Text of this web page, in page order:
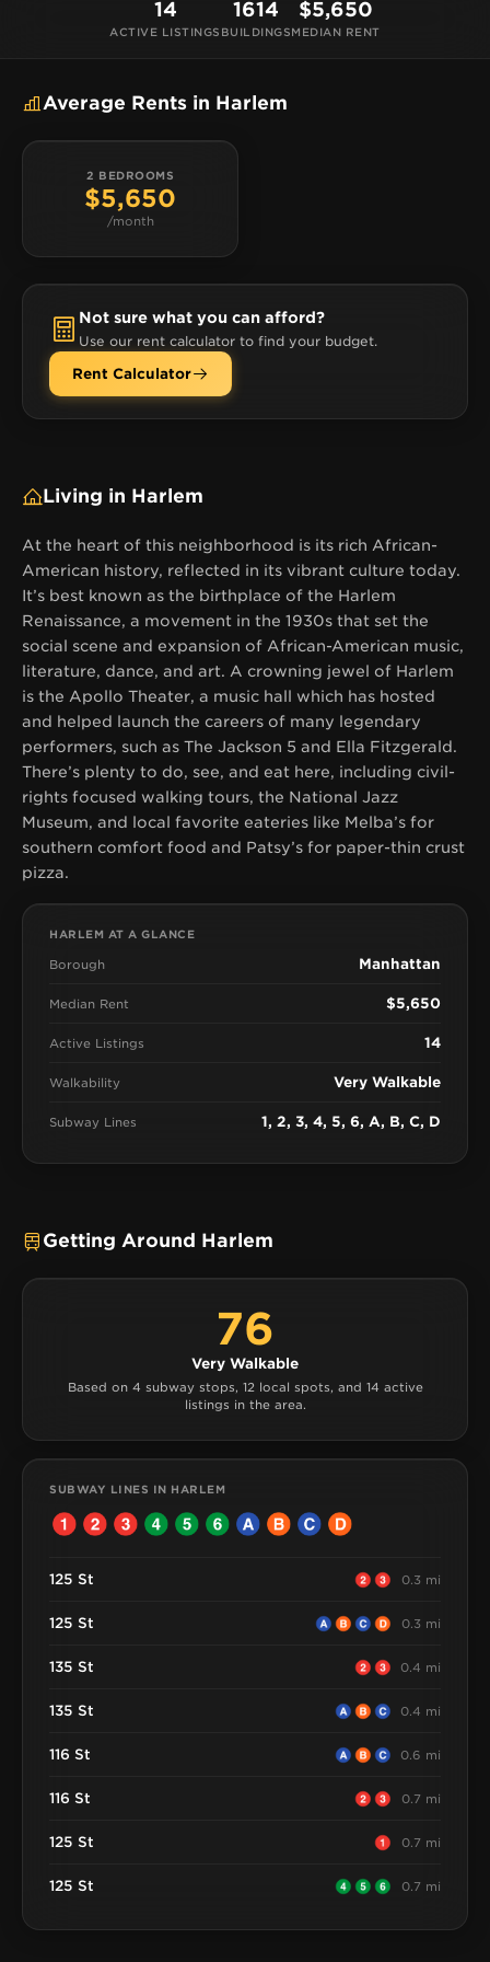
see, and eat here, including civil-rights focused
food and Patsy’s for paper-thin crust pizza.
14
ACTIVE LISTINGS
1614
BUILDINGS
$5,650
MEDIAN RENT
Average Rents in Harlem
2 BEDROOMS
$5,650
/month
Not sure what you can afford?
Use our rent calculator to find your budget.
Rent Calculator
Living in Harlem
At the heart of this neighborhood is its rich African-
American history, reflected in its vibrant culture today.
It’s best known as the birthplace of the Harlem
Renaissance, a movement in the 1930s that set the
social scene and expansion of African-American music,
literature, dance, and art. A crowning jewel of Harlem
is the Apollo Theater, a music hall which has hosted
and helped launch the careers of many legendary
performers, such as The Jackson 5 and Ella Fitzgerald.
There’s plenty to do, see, and eat here, including civil-
rights focused walking tours, the National Jazz
Museum, and local favorite eateries like Melba’s for
southern comfort food and Patsy’s for paper-thin crust
pizza.
HARLEM AT A GLANCE
Borough Manhattan
Median Rent $5,650
Active Listings 14
Walkability Very Walkable
Subway Lines 1, 2, 3, 4, 5, 6, A, B, C, D
Getting Around Harlem
76
Very Walkable
Based on 4 subway stops, 12 local spots, and 14 active
listings in the area.
SUBWAY LINES IN HARLEM
125 St 0.3 mi
125 St 0.3 mi
135 St 0.4 mi
135 St 0.4 mi
116 St 0.6 mi
116 St 0.7 mi
125 St 0.7 mi
125 St 0.7 mi